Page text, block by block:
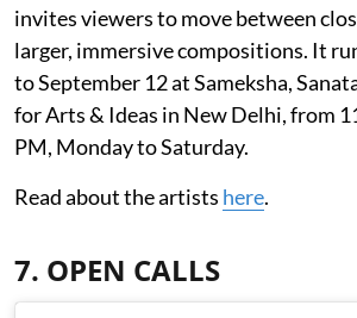
invites viewers to move between
larger, immersive compositions. It
to September 12 at Sameksha,
for Arts & Ideas in New Delhi, from
PM, Monday to Saturday.
Read about the artists here.
7. OPEN CALLS